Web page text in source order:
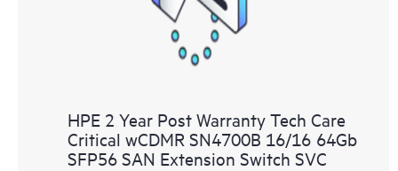
HPE 2 Year Post Warranty Tech Care
Critical wCDMR SN4700B 16/16 64Gb
SFP56 SAN Extension Switch SVC